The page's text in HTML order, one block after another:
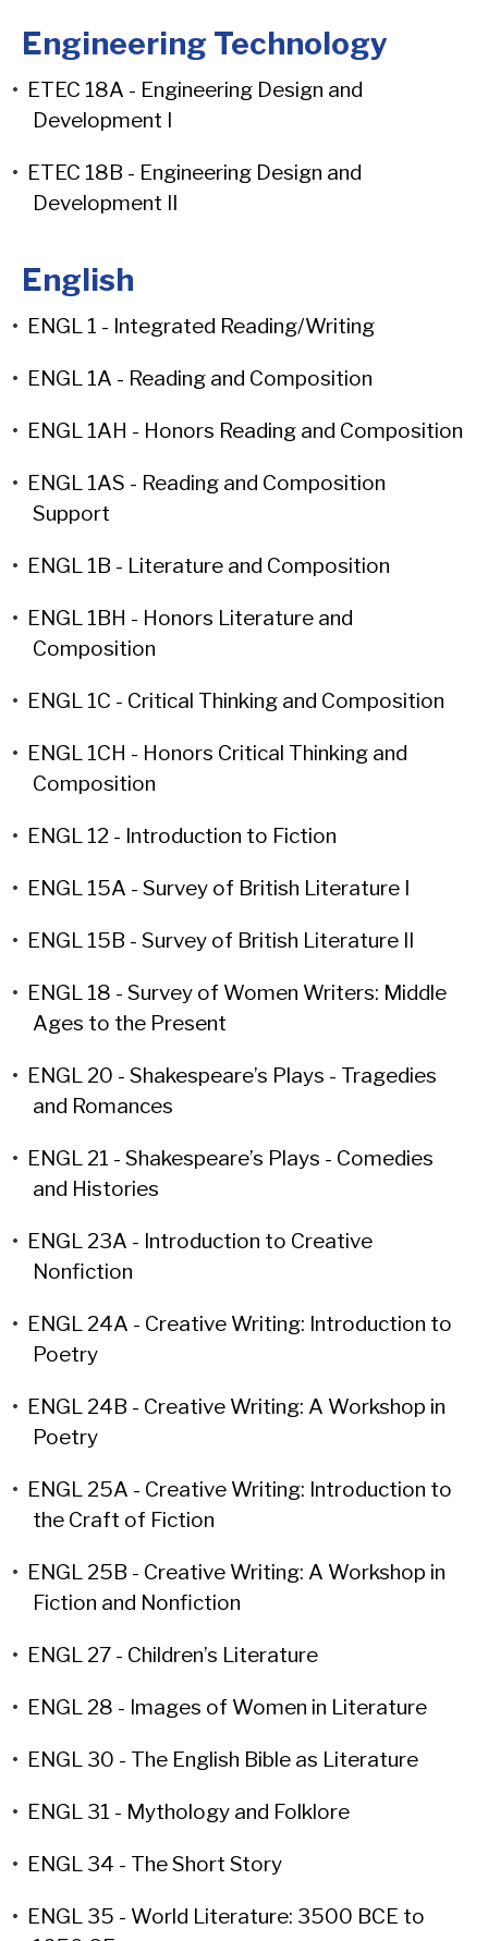
Engineering Technology
• ETEC 18A - Engineering Design and
Development I
• ETEC 18B - Engineering Design and
Development II
English
• ENGL 1 - Integrated Reading/Writing
• ENGL 1A - Reading and Composition
• ENGL 1AH - Honors Reading and Composition
• ENGL 1AS - Reading and Composition
Support
• ENGL 1B - Literature and Composition
• ENGL 1BH - Honors Literature and
Composition
• ENGL 1C - Critical Thinking and Composition
• ENGL 1CH - Honors Critical Thinking and
Composition
• ENGL 12 - Introduction to Fiction
• ENGL 15A - Survey of British Literature I
• ENGL 15B - Survey of British Literature II
• ENGL 18 - Survey of Women Writers: Middle
Ages to the Present
• ENGL 20 - Shakespeare’s Plays - Tragedies
and Romances
• ENGL 21 - Shakespeare’s Plays - Comedies
and Histories
• ENGL 23A - Introduction to Creative
Nonfiction
• ENGL 24A - Creative Writing: Introduction to
Poetry
• ENGL 24B - Creative Writing: A Workshop in
Poetry
• ENGL 25A - Creative Writing: Introduction to
the Craft of Fiction
• ENGL 25B - Creative Writing: A Workshop in
Fiction and Nonfiction
• ENGL 27 - Children’s Literature
• ENGL 28 - Images of Women in Literature
• ENGL 30 - The English Bible as Literature
• ENGL 31 - Mythology and Folklore
• ENGL 34 - The Short Story
• ENGL 35 - World Literature: 3500 BCE to